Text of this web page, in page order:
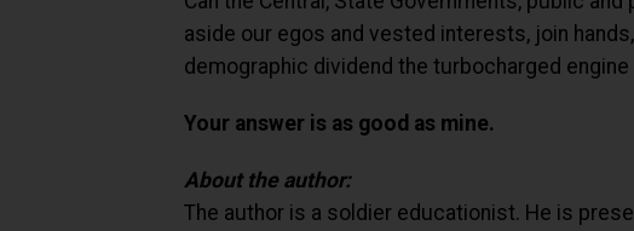
aside our egos and vested interests, join
demographic dividend the turbocharged
Your answer is as good as mine.
About the author:
The author is a soldier educationist. He is